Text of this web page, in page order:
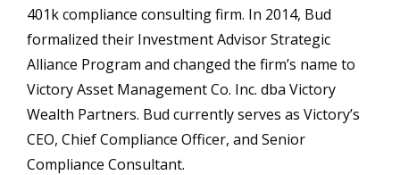
401k compliance consulting firm. In 2014, Bud
formalized their Investment Advisor Strategic
Alliance Program and changed the firm’s name to
Victory Asset Management Co. Inc. dba Victory
Wealth Partners. Bud currently serves as Victory’s
CEO, Chief Compliance Officer, and Senior
Compliance Consultant.